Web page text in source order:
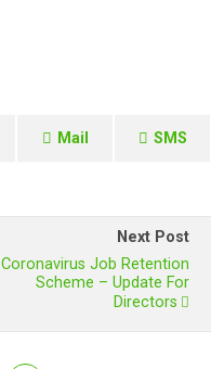
Mail SMS
Next Post
Coronavirus Job Retention
Scheme – Update For
Directors